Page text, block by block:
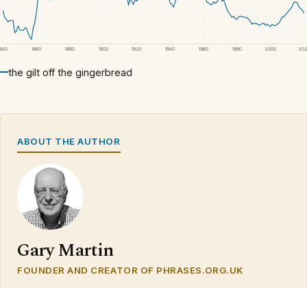
1860 1880 1900 1920 1940 1960 1980 2000
the gilt off the gingerbread
ABOUT THE AUTHOR
Gary Martin
FOUNDER AND CREATOR OF PHRASES.ORG.UK